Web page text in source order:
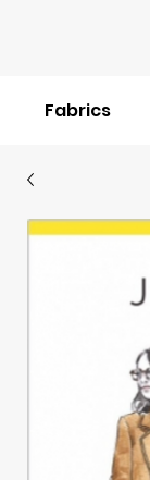
Fabrics